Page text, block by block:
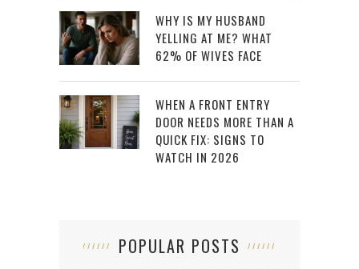
WHY IS MY HUSBAND
YELLING AT ME? WHAT
62% OF WIVES FACE
WHEN A FRONT ENTRY
DOOR NEEDS MORE THAN A
QUICK FIX: SIGNS TO
WATCH IN 2026
POPULAR POSTS